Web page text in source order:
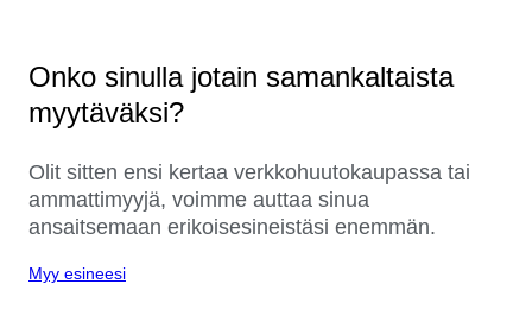
Onko sinulla jotain samankaltaista
myytäväksi?
Olit sitten ensi kertaa verkkohuutokaupassa tai
ammattimyyjä, voimme auttaa sinua
ansaitsemaan erikoisesineistäsi enemmän.
Myy esineesi